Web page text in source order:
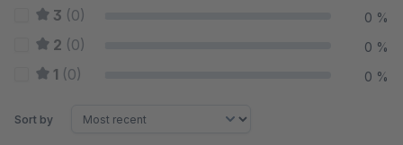
3 (0) 0 %
2 (0) 0 %
1 (0) 0 %
Sort by